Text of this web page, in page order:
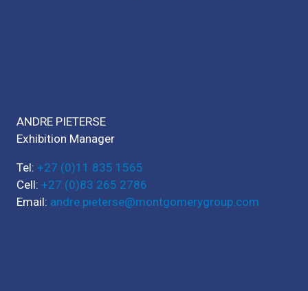
ANDRE PIETERSE
Exhibition Manager
Tel: +27 (0)11 835 1565
Cell: +27 (0)83 265 2786
Email: andre.pieterse@montgomerygroup.com